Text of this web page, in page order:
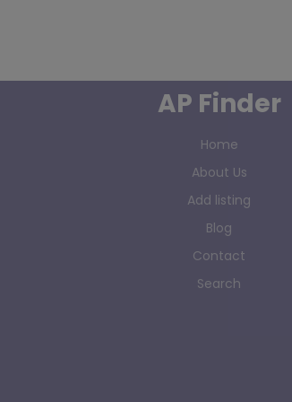
AP Finder
Home
About Us
Add listing
Blog
Contact
Search